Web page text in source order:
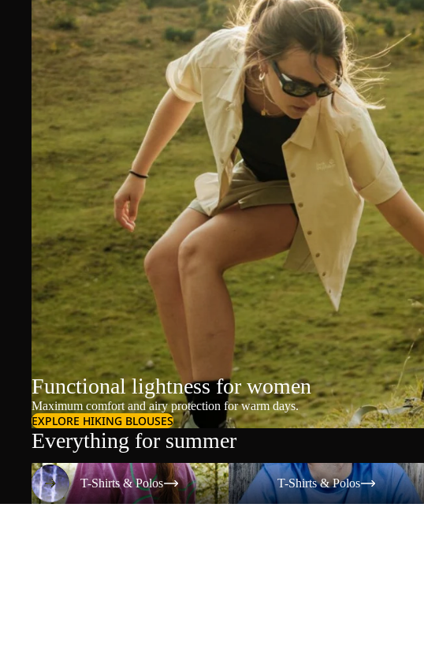
Functional lightness for women
Maximum comfort and airy protection for warm days.
EXPLORE HIKING BLOUSES
Everything for summer
T-Shirts & Polos
T-Shirts & Polos
T-Shirts & Polos
T-Shirts & Polos